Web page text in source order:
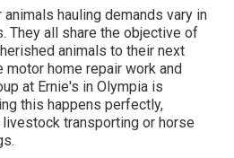
hauling demands vary in
They all share the objective of
animals to their next
motor home repair work and
at Ernie's in Olympia is
this happens perfectly,
transporting or horse